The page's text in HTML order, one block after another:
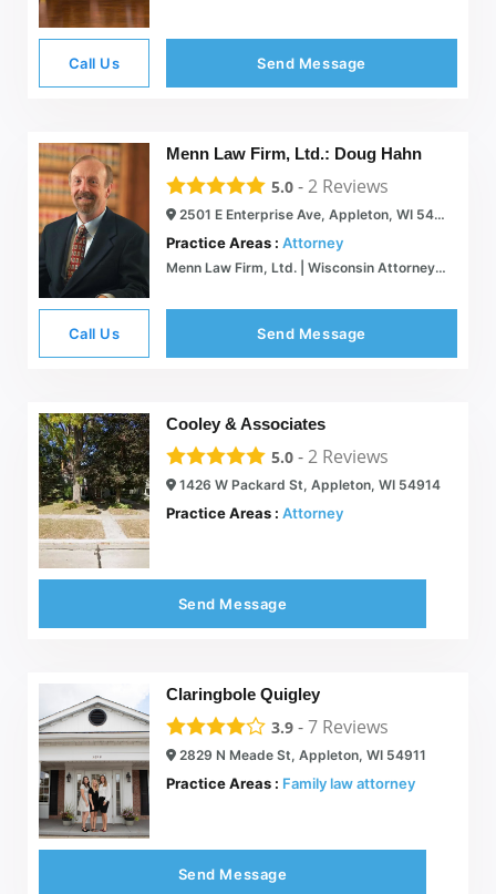
Call Us Send Message
Menn Law Firm, Ltd.: Doug Hahn
5.0 -2 Reviews
2501 E Enterprise Ave, Appleton, WI 54913
Practice Areas : Attorney
Menn Law Firm, Ltd. | Wisconsin Attorneys | Wisconsin Legal Services
Call Us Send Message
Cooley & Associates
5.0 -2 Reviews
1426 W Packard St, Appleton, WI 54914
Practice Areas : Attorney
Send Message
Claringbole Quigley
3.9 -7 Reviews
2829 N Meade St, Appleton, WI 54911
Practice Areas : Family law attorney
Send Message